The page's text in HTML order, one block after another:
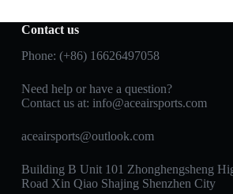
Contact us
Phone: (+86) 16626497058
Need help or have a question?
Contact us at: info@aceairsports.com
aceairsports@outlook.com
Building B Unit 101 Zhonghengsheng
Road Xin Qiao Shajing Shenzhen City